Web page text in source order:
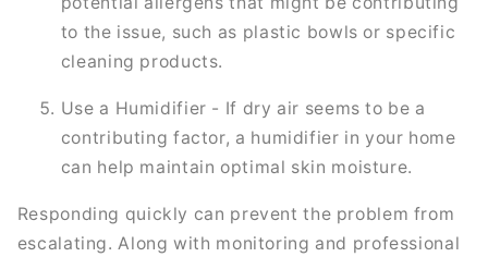
to the issue, such as plastic bowls or specific
cleaning products.
Use a Humidifier - If dry air seems to be a
contributing factor, a humidifier in your home
can help maintain optimal skin moisture.
Responding quickly can prevent the problem from
escalating. Along with monitoring and professional